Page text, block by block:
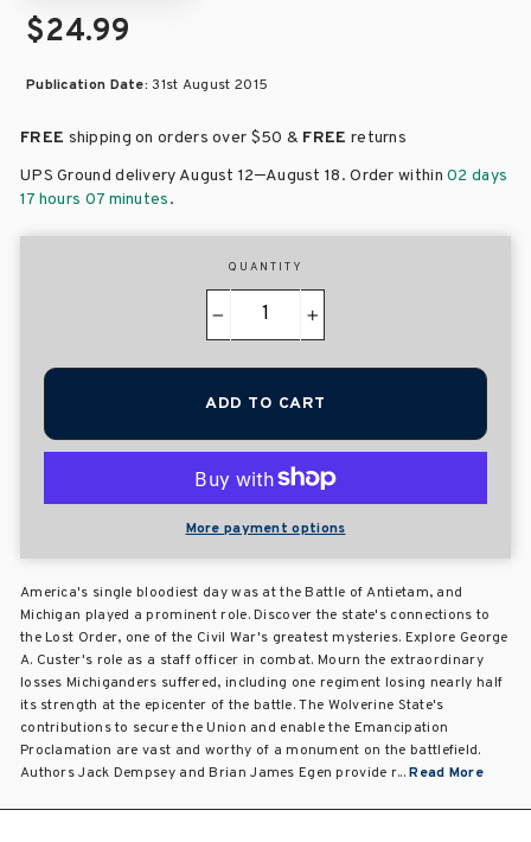
$24.99
Publication Date:31st August 2015
FREE shipping on orders over $50 & FREE returns
UPS Ground delivery August 12–August 18. Order within02 days
17 hours 07 minutes.
QUANTITY
+
ADD TO CART
More payment options
America's single bloodiest day was at the Battle of Antietam, and
Michigan played a prominent role. Discover the state's connections to
the Lost Order, one of the Civil War's greatest mysteries. Explore George
A. Custer's role as a staff officer in combat. Mourn the extraordinary
losses Michiganders suffered, including one regiment losing nearly half
its strength at the epicenter of the battle. The Wolverine State's
contributions to secure the Union and enable the Emancipation
Proclamation are vast and worthy of a monument on the battlefield.
Authors Jack Dempsey and Brian James Egen provide r...Read More